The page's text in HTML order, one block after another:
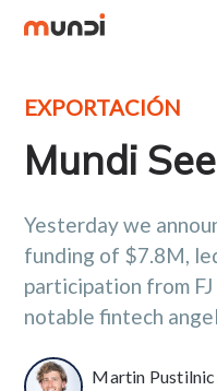
EXPORTACIÓN
Mundi
Yesterday we
funding of $7.8M,
participation from FJ
notable fintech
Martin